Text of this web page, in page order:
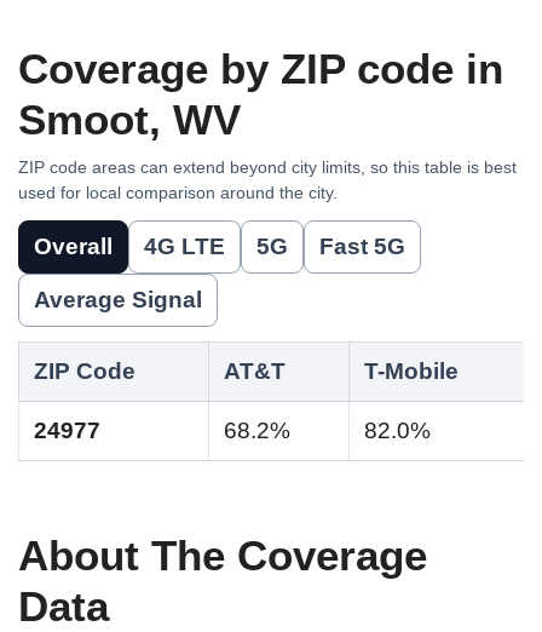
Coverage by ZIP code in
Smoot, WV
ZIP code areas can extend beyond city limits, so this table is best
used for local comparison around the city.
Overall 4G LTE 5G Fast 5G
Average Signal
ZIP Code AT&T T-Mobile
24977 68.2% 82.0%
About The Coverage
Data